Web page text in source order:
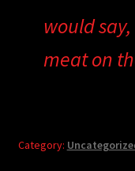
would
meat on
Category: